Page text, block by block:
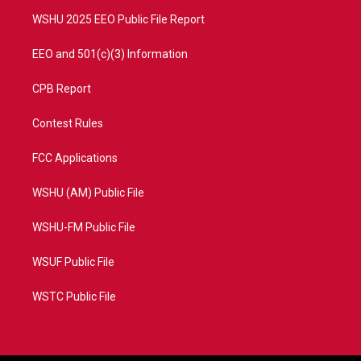
WSHU 2025 EEO Public File Report
EEO and 501(c)(3) Information
CPB Report
Contest Rules
FCC Applications
WSHU (AM) Public File
WSHU-FM Public File
WSUF Public File
WSTC Public File